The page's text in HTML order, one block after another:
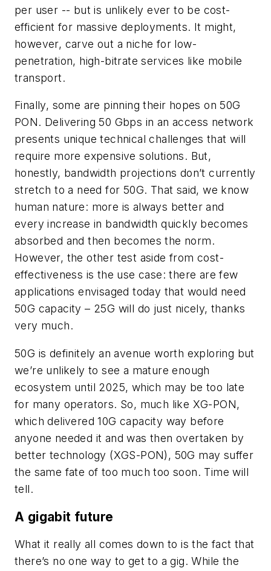
per user -- but is unlikely ever to be cost-
efficient for massive deployments. It might,
however, carve out a niche for low-
penetration, high-bitrate services like mobile
transport.
Finally, some are pinning their hopes on 50G
PON. Delivering 50 Gbps in an access network
presents unique technical challenges that will
require more expensive solutions. But,
honestly, bandwidth projections don’t currently
stretch to a need for 50G. That said, we know
human nature: more is always better and
every increase in bandwidth quickly becomes
absorbed and then becomes the norm.
However, the other test aside from cost-
effectiveness is the use case: there are few
applications envisaged today that would need
50G capacity – 25G will do just nicely, thanks
very much.
50G is definitely an avenue worth exploring but
we’re unlikely to see a mature enough
ecosystem until 2025, which may be too late
for many operators. So, much like XG-PON,
which delivered 10G capacity way before
anyone needed it and was then overtaken by
better technology (XGS-PON), 50G may suffer
the same fate of too much too soon. Time will
tell.
A gigabit future
What it really all comes down to is the fact that
there’s no one way to get to a gig. While the